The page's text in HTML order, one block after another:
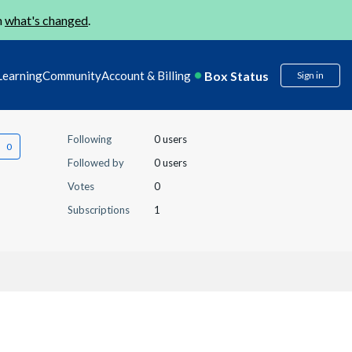
what's changed.
CommunityAccount & Billing Box Status Sign in
Following
0 users
Followed by
0 users
Votes
0
Subscriptions
1